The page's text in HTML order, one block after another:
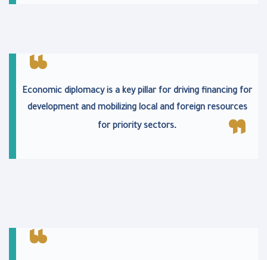
Economic diplomacy is a key pillar for driving financing for
development and mobilizing local and foreign resources
for priority sectors.